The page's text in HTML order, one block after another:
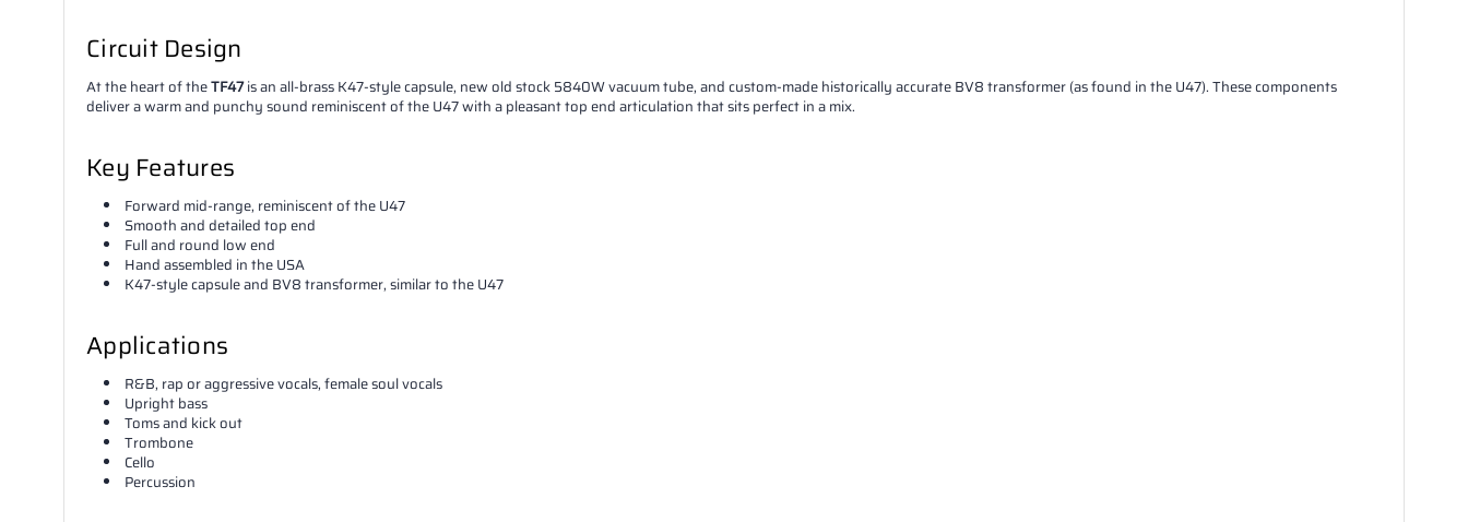
Circuit Design
At the heart of theTF47is an all-brass K47-style capsule, new old stock 5840W vacuum tube, and custom-made historically accurate BV8 transformer (as found in the U47). These components
deliver a warm and punchy sound reminiscent of the U47 with a pleasant top end articulation that sits perfect in a mix.
Key Features
Forward mid-range, reminiscent of the U47
Smooth and detailed top end
Full and round low end
Hand assembled in the USA
K47-style capsule and BV8 transformer, similar to the U47
Applications
R&B, rap or aggressive vocals, female soul vocals
Upright bass
Toms and kick out
Trombone
Cello
Percussion